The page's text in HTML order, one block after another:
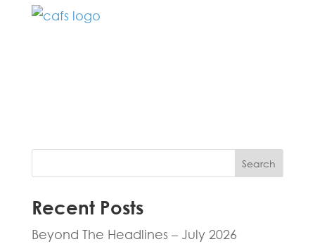
Search
Recent Posts
Beyond The Headlines – July 2026